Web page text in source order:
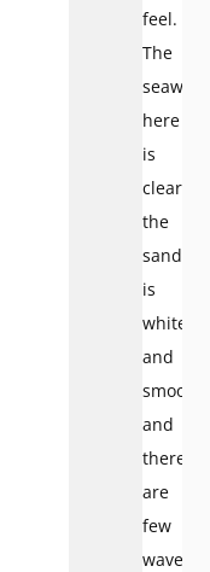
feel.
The
seawater
here
is
clear,
the
sand
is
white
and
smooth
and
there
are
few
waves,